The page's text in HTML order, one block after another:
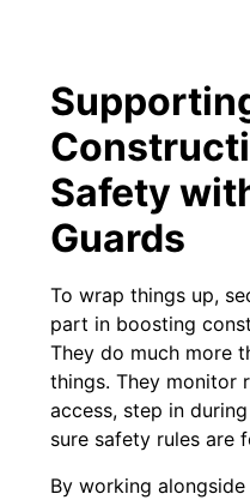
Safety
Guards
To wrap things up,
part in boosting
They do much more
things. They monitor
access, step in
sure safety rules are
By working